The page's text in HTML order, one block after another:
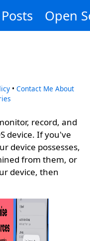
Open
• Contact Me About
record, and
device. If you've
device possesses,
from them, or
device, then